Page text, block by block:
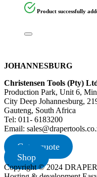
Product successfully
JOHANNESBURG
Christensen Tools (Pty)
Production Park, Unit 6,
City Deep Johannesburg,
Gauteng, South Africa
Tel: 011- 6183200
Email:
Get a quote
Shop
Copyright © 2024